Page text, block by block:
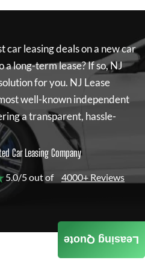
car leasing deals on a new car
long-term lease? If so,NJ
for you. NJ Lease
well-known independent
a transparent, hassle-
Car Leasing Company
5.0/5 out of 4000+ Reviews
Leasing Quote